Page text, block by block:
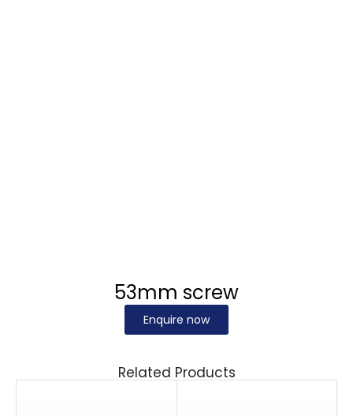
53mm screw
Enquire now
Related Products